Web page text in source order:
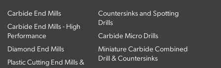
Carbide End Mills
Carbide End Mills - High
Performance
Diamond End Mills
Plastic Cutting End Mills &
Countersinks and Spotting
Drills
Carbide Micro Drills
Miniature Carbide Combined
Drill & Countersinks